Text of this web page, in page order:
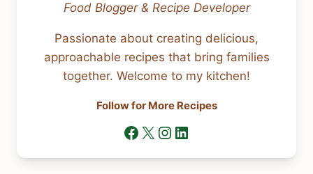
Food Blogger & Recipe Developer
Passionate about creating delicious,
approachable recipes that bring families
together. Welcome to my kitchen!
Follow for More Recipes
Facebook
X Instagram
LinkedIn